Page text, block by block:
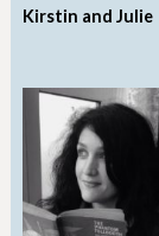
Kirstin and Julie